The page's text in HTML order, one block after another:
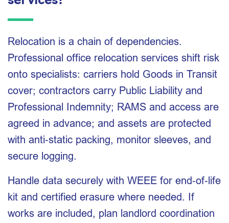
Relocation is a chain of dependencies.
Professional office relocation services shift risk
onto specialists: carriers hold Goods in Transit
cover; contractors carry Public Liability and
Professional Indemnity; RAMS and access are
agreed in advance; and assets are protected
with anti‑static packing, monitor sleeves, and
secure logging.
Handle data securely with WEEE for end‑of‑life
kit and certified erasure where needed. If
works are included, plan landlord coordination